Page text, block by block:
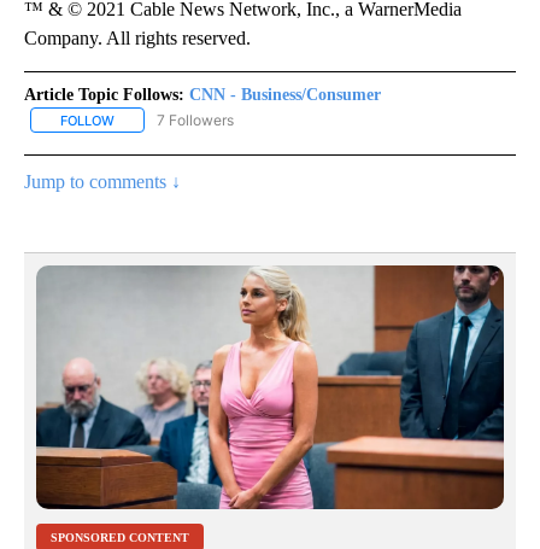
™ & © 2021 Cable News Network, Inc., a WarnerMedia
Company. All rights reserved.
Article Topic Follows: CNN - Business/Consumer
FOLLOW FOLLOW "CNN - BUSINESS/CONSUMER" TO RECEIVE
7 Followers
Jump to comments ↓
SPONSORED CONTENT